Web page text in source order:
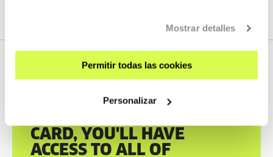
Mostrar detalles
Permitir todas las cookies
Personalizar
TABAKALERA CARD
CARD, YOU'LL HAVE
ACCESS TO ALL OF